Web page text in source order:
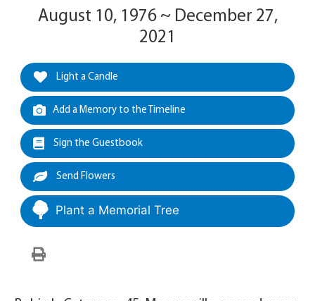
August 10, 1976 ~ December 27,
2021
Light a Candle
Add a Memory to the Timeline
Sign the Guestbook
Send Flowers
Plant a Memorial Tree